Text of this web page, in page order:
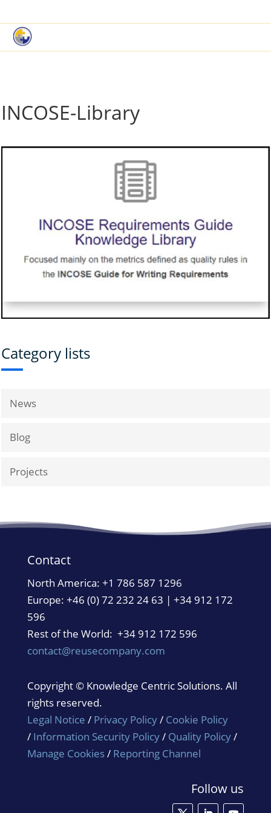
INCOSE-Library
Category lists
News
Blog
Projects
Contact
North America: +1 786 587 1296
Europe: +46 (0) 72 232 24 63 | +34 912 172
596
Rest of the World: +34 912 172 596
contact@reusecompany.com
Copyright © Knowledge Centric Solutions. All
rights reserved.
Legal Notice / Privacy Policy/ Cookie Policy
/ Information Security Policy/ Quality Policy/
Manage Cookies/ Reporting Channel
Follow us